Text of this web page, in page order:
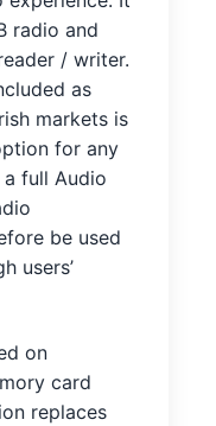
radio and
/ writer.
as
markets is
for any
full Audio
be used
users’
on
card
replaces